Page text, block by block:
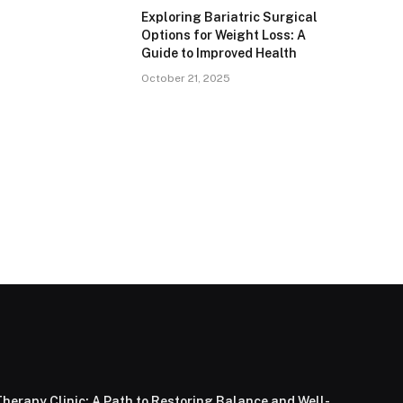
Exploring Bariatric Surgical
Options for Weight Loss: A
Guide to Improved Health
October 21, 2025